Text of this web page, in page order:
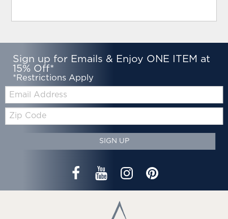
Sign up for Emails & Enjoy ONE ITEM at
15% Off*
*Restrictions Apply
Zip
Code
SIGN UP